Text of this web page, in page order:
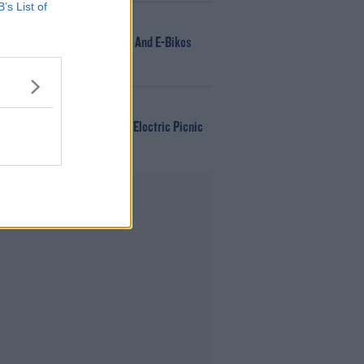
List of
166 E-Scooters And E-Bikes
Seized
Win Tickets To Electric Picnic